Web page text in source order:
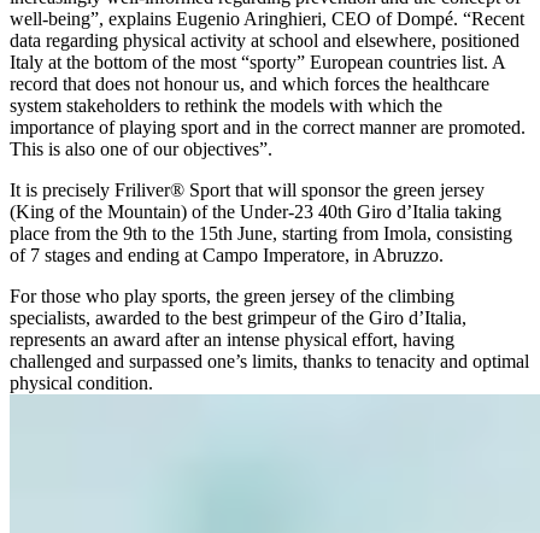
well-being”, explains Eugenio Aringhieri, CEO of Dompé. “Recent
data regarding physical activity at school and elsewhere, positioned
Italy at the bottom of the most “sporty” European countries list. A
record that does not honour us, and which forces the healthcare
system stakeholders to rethink the models with which the
importance of playing sport and in the correct manner are promoted.
This is also one of our objectives”.
It is precisely Friliver® Sport that will sponsor the green jersey
(King of the Mountain) of the Under-23 40th Giro d’Italia taking
place from the 9th to the 15th June, starting from Imola, consisting
of 7 stages and ending at Campo Imperatore, in Abruzzo.
For those who play sports, the green jersey of the climbing
specialists, awarded to the best grimpeur of the Giro d’Italia,
represents an award after an intense physical effort, having
challenged and surpassed one’s limits, thanks to tenacity and optimal
physical condition.